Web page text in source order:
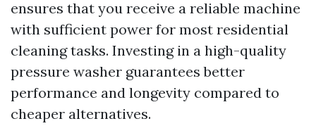
ensures that you receive a reliable machine
with sufficient power for most residential
cleaning tasks. Investing in a high-quality
pressure washer guarantees better
performance and longevity compared to
cheaper alternatives.